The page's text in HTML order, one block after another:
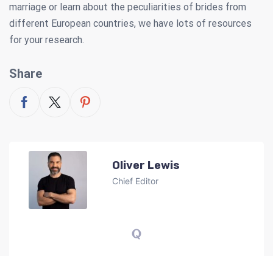
marriage or learn about the peculiarities of brides from
different European countries, we have lots of resources
for your research.
Share
Oliver Lewis
Chief Editor